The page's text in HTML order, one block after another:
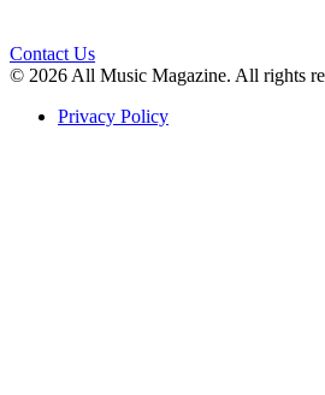
Contact Us
© 2026 All Music Magazine. All rights
Privacy Policy